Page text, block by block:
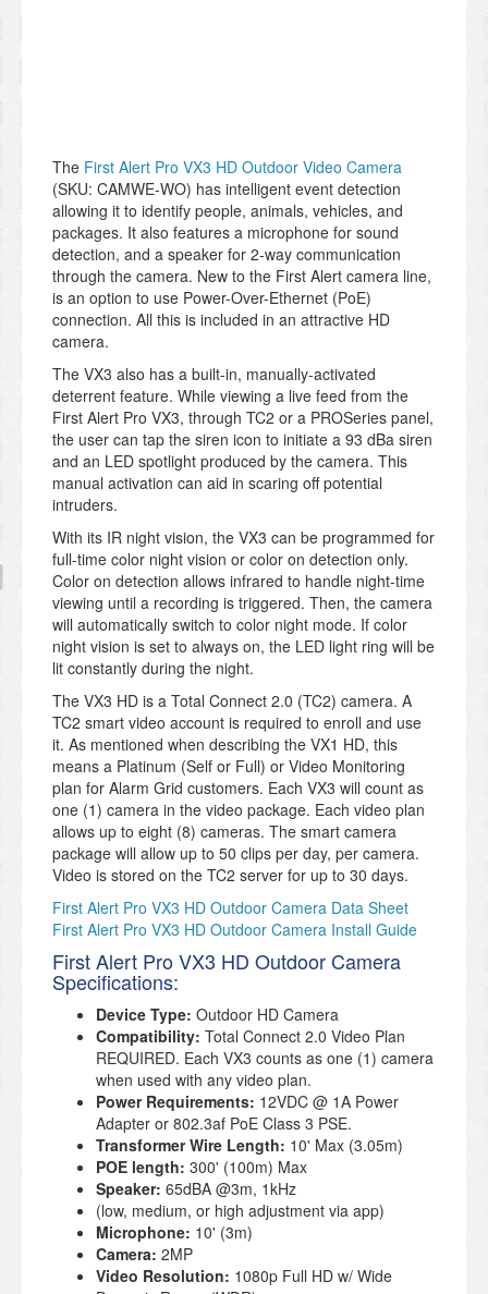
The First Alert Pro VX3 HD Outdoor Video Camera
(SKU: CAMWE-WO) has intelligent event detection
allowing it to identify people, animals, vehicles, and
packages. It also features a microphone for sound
detection, and a speaker for 2-way communication
through the camera. New to the First Alert camera line,
is an option to use Power-Over-Ethernet (PoE)
connection. All this is included in an attractive HD
camera.
The VX3 also has a built-in, manually-activated
deterrent feature. While viewing a live feed from the
First Alert Pro VX3, through TC2 or a PROSeries panel,
the user can tap the siren icon to initiate a 93 dBa siren
and an LED spotlight produced by the camera. This
manual activation can aid in scaring off potential
intruders.
With its IR night vision, the VX3 can be programmed for
full-time color night vision or color on detection only.
Color on detection allows infrared to handle night-time
viewing until a recording is triggered. Then, the camera
will automatically switch to color night mode. If color
night vision is set to always on, the LED light ring will be
lit constantly during the night.
The VX3 HD is a Total Connect 2.0 (TC2) camera. A
TC2 smart video account is required to enroll and use
it. As mentioned when describing the VX1 HD, this
means a Platinum (Self or Full) or Video Monitoring
plan for Alarm Grid customers. Each VX3 will count as
one (1) camera in the video package. Each video plan
allows up to eight (8) cameras. The smart camera
package will allow up to 50 clips per day, per camera.
Video is stored on the TC2 server for up to 30 days.
First Alert Pro VX3 HD Outdoor Camera Data Sheet
First Alert Pro VX3 HD Outdoor Camera Install Guide
First Alert Pro VX3 HD Outdoor Camera
Specifications:
Device Type: Outdoor HD Camera
Compatibility: Total Connect 2.0 Video Plan
REQUIRED. Each VX3 counts as one (1) camera
when used with any video plan.
Power Requirements: 12VDC @ 1A Power
Adapter or 802.3af PoE Class 3 PSE.
Transformer Wire Length: 10' Max (3.05m)
POE length: 300' (100m) Max
Speaker: 65dBA @3m, 1kHz
(low, medium, or high adjustment via app)
Microphone: 10' (3m)
Camera: 2MP
Video Resolution: 1080p Full HD w/ Wide